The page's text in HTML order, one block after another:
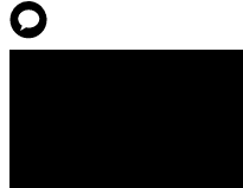
dates and do not
Bookings and rates